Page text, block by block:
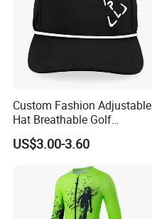
Custom Fashion Adjustable
Hat Breathable Golf
Baseball Cap for Outdoor
Sports
US$3.00-3.60